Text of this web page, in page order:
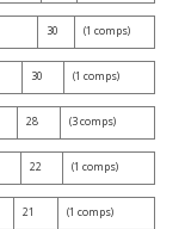
30 (1 comps)
30 (1 comps)
28 (3 comps)
22 (1 comps)
21 (1 comps)